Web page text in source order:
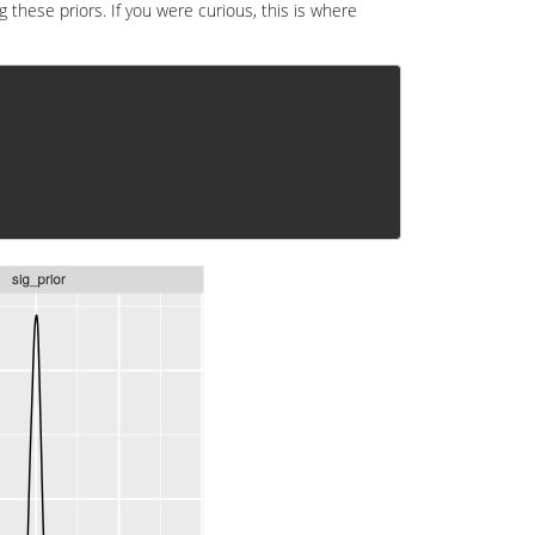
these priors. If you were curious, this is where